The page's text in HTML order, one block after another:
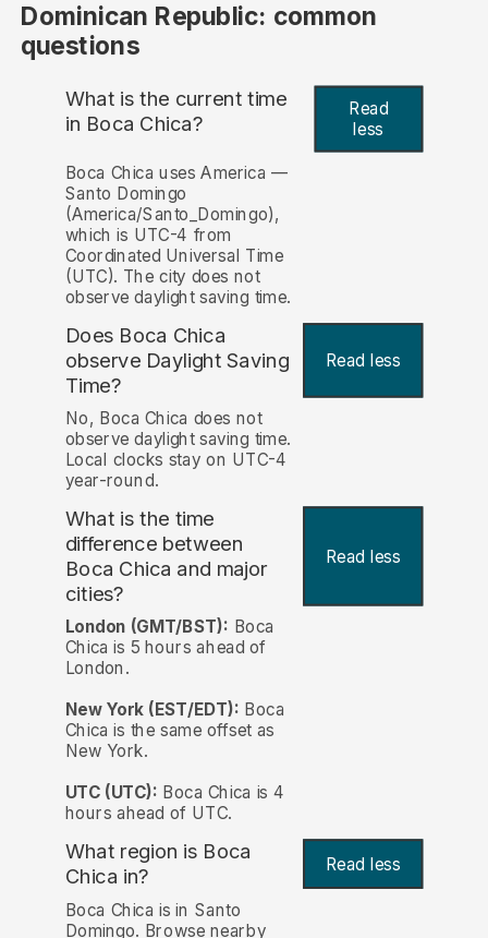
Dominican Republic: common
questions
What is the current time
in Boca Chica?
Read
less
Boca Chica uses America —
Santo Domingo
(America/Santo_Domingo),
which is UTC-4 from
Coordinated Universal Time
(UTC). The city does not
observe daylight saving time.
Does Boca Chica
observe Daylight Saving
Time?
Read less
No, Boca Chica does not
observe daylight saving time.
Local clocks stay on UTC-4
year-round.
What is the time
difference between
Boca Chica and major
cities?
Read less
London (GMT/BST): Boca
Chica is 5 hours ahead of
London.
New York (EST/EDT): Boca
Chica is the same offset as
New York.
UTC (UTC): Boca Chica is 4
hours ahead of UTC.
What region is Boca
Chica in?
Read less
Boca Chica is in Santo
Domingo. Browse nearby